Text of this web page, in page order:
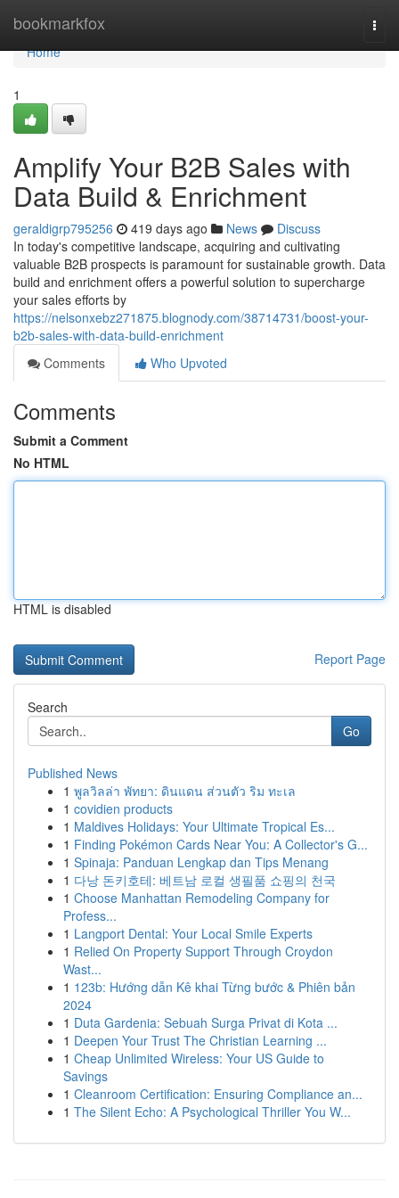
bookmarkfox
Home
Home
1
Amplify Your B2B Sales with
Data Build & Enrichment
geraldigrp795256 419 days ago News
Discuss
In today's competitive landscape, acquiring and cultivating
valuable B2B prospects is paramount for sustainable growth. Data
build and enrichment offers a powerful solution to supercharge
your sales efforts by
https://nelsonxebz271875.blognody.com/38714731/boost-your-
b2b-sales-with-data-build-enrichment
Comments
Who Upvoted
Comments
Submit a Comment
No HTML
HTML is disabled
Report Page
Search
Go
Published News
1 พูลวิลล่า พัทยา: ดินแดน ส่วนตัว ริม ทะเล
1 covidien products
1 Maldives Holidays: Your Ultimate Tropical Es...
1 Finding Pokémon Cards Near You: A Collector's G...
1 Spinaja: Panduan Lengkap dan Tips Menang
1 다낭 돈키호테: 베트남 로컬 생필품 쇼핑의 천국
1 Choose Manhattan Remodeling Company for
Profess...
1 Langport Dental: Your Local Smile Experts
1 Relied On Property Support Through Croydon
Wast...
1 123b: Hướng dẫn Kê khai Từng bước & Phiên bản
2024
1 Duta Gardenia: Sebuah Surga Privat di Kota ...
1 Deepen Your Trust The Christian Learning ...
1 Cheap Unlimited Wireless: Your US Guide to
Savings
1 Cleanroom Certification: Ensuring Compliance an...
1 The Silent Echo: A Psychological Thriller You W...